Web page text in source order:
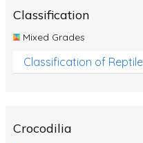
Classification
Mixed Grades
Classification of
Crocodilia